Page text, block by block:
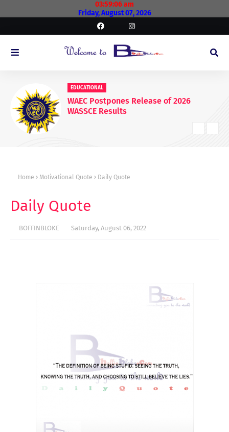
03:59:07 am
Friday, August 07, 2026
EDUCATIONAL
WAEC Postpones Release of 2026
WASSCE Results
Home Motivational Quote Daily Quote
Daily Quote
BOFFINBLOKE Saturday, August 06, 2022